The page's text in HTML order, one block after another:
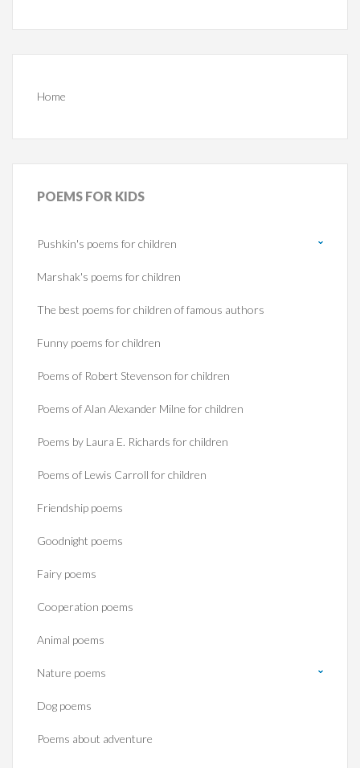
Home
POEMS FOR KIDS
Pushkin's poems for children
Marshak's poems for children
The best poems for children of famous authors
Funny poems for children
Poems of Robert Stevenson for children
Poems of Alan Alexander Milne for children
Poems by Laura E. Richards for children
Poems of Lewis Carroll for children
Friendship poems
Goodnight poems
Fairy poems
Cooperation poems
Animal poems
Nature poems
Dog poems
Poems about adventure